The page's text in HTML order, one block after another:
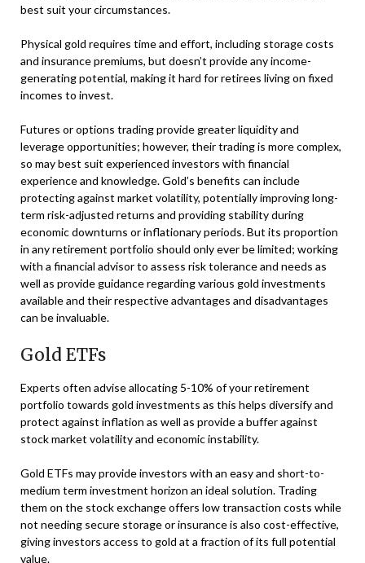
best suit your circumstances.
Physical gold requires time and effort, including storage costs
and insurance premiums, but doesn’t provide any income-
generating potential, making it hard for retirees living on fixed
incomes to invest.
Futures or options trading provide greater liquidity and
leverage opportunities; however, their trading is more complex,
so may best suit experienced investors with financial
experience and knowledge. Gold’s benefits can include
protecting against market volatility, potentially improving long-
term risk-adjusted returns and providing stability during
economic downturns or inflationary periods. But its proportion
in any retirement portfolio should only ever be limited; working
with a financial advisor to assess risk tolerance and needs as
well as provide guidance regarding various gold investments
available and their respective advantages and disadvantages
can be invaluable.
Gold ETFs
Experts often advise allocating 5-10% of your retirement
portfolio towards gold investments as this helps diversify and
protect against inflation as well as provide a buffer against
stock market volatility and economic instability.
Gold ETFs may provide investors with an easy and short-to-
medium term investment horizon an ideal solution. Trading
them on the stock exchange offers low transaction costs while
not needing secure storage or insurance is also cost-effective,
giving investors access to gold at a fraction of its full potential
value.